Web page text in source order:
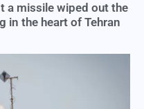
a missile wiped out the
in the heart of Tehran